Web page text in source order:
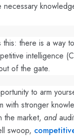
this: there is a way
intelligence
of the gate.
to arm
with stronger
the market, and
swoop,